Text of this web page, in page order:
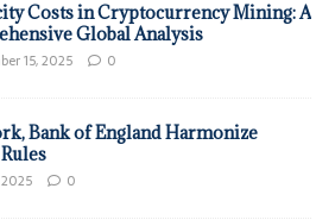
Costs in Cryptocurrency Mining: A
Global Analysis
15, 2025 0
Bank of England Harmonize
2025 0